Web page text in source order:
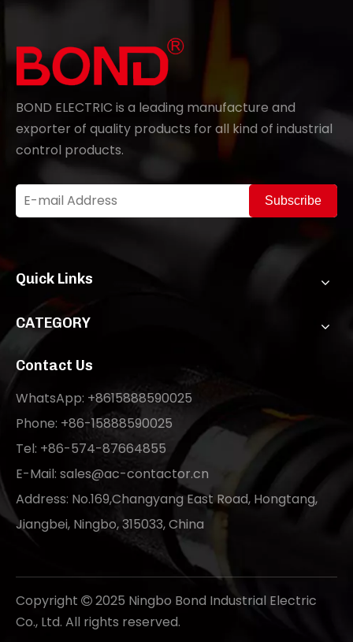
BOND ELECTRIC is a leading manufacture and
exporter of quality products for all kind of industrial
control products.
Subscribe
Quick Links
CATEGORY
Contact Us
WhatsApp: +8615888590025
Phone: +86-15888590025
Tel: +86-574-87664855
E-Mail: sales@ac-contactor.cn
Address: No.169,Changyang East Road, Hongtang,
Jiangbei, Ningbo, 315033, China
Copyright  2025 Ningbo Bond Industrial Electric
Co., Ltd. All rights reserved.